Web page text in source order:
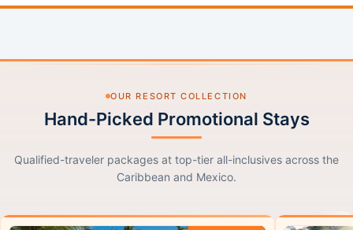
OUR RESORT COLLECTION
Hand-Picked Promotional Stays
Qualified-traveler packages at top-tier all-inclusives across the
Caribbean and Mexico.